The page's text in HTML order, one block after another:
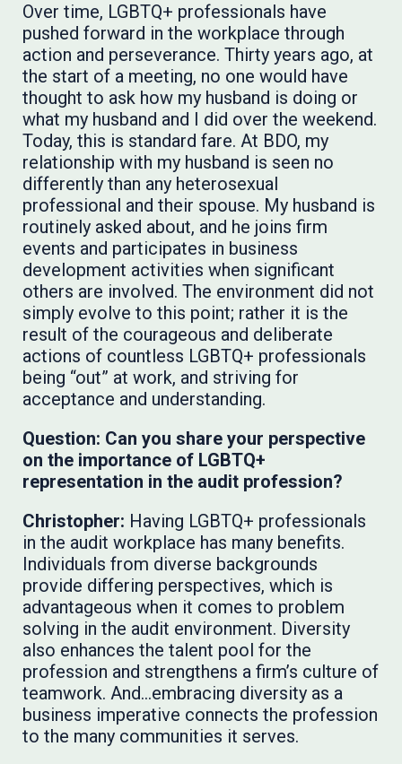
Over time, LGBTQ+ professionals have
pushed forward in the workplace through
action and perseverance. Thirty years ago, at
the start of a meeting, no one would have
thought to ask how my husband is doing or
what my husband and I did over the weekend.
Today, this is standard fare. At BDO, my
relationship with my husband is seen no
differently than any heterosexual
professional and their spouse. My husband is
routinely asked about, and he joins firm
events and participates in business
development activities when significant
others are involved. The environment did not
simply evolve to this point; rather it is the
result of the courageous and deliberate
actions of countless LGBTQ+ professionals
being “out” at work, and striving for
acceptance and understanding.
Question: Can you share your perspective
on the importance of LGBTQ+
representation in the audit profession?
Christopher: Having LGBTQ+ professionals
in the audit workplace has many benefits.
Individuals from diverse backgrounds
provide differing perspectives, which is
advantageous when it comes to problem
solving in the audit environment. Diversity
also enhances the talent pool for the
profession and strengthens a firm’s culture of
teamwork. And…embracing diversity as a
business imperative connects the profession
to the many communities it serves.